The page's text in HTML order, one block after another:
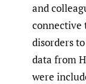
and
connective
disorders
data from
were